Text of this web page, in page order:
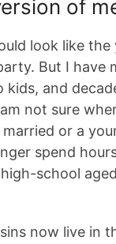
of
look like the
But I have
kids, and
not sure
or a
spend
school
now live in